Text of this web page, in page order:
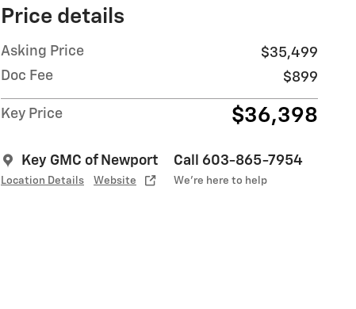
Price details
Asking Price
$35,499
Doc Fee
$899
Key Price $36,398
Key GMC of Newport
Location Details Website
Call 603-865-7954
We’re here to help